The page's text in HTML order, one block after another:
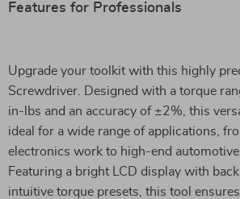
Features for Professionals
Upgrade your toolkit with this highly
Screwdriver. Designed with a torque
in-lbs and an accuracy of ±2%, this
ideal for a wide range of applications,
electronics work to high-end automotive
Featuring a bright LCD display with
intuitive torque presets, this tool